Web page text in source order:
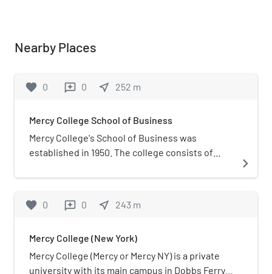
Nearby Places
favorite 0 reviews 0 near_me 252 m
Mercy College School of Business
Mercy College's School of Business was
established in 1950. The college consists of
degrees and four post graduate degrees. Dr.
of Business, while Dr. Raymond Manganelli is
are 6,611 undergraduates on its 66-acre campus.
For the 2019–20 academic year, tuition and fees
totaled $19,594. The graduate business school
navigate_next
favorite 0 reviews 0 near_me 243 m
Mercy College (New York)
Mercy College (Mercy or Mercy NY) is a private
university with its main campus in Dobbs Ferry,